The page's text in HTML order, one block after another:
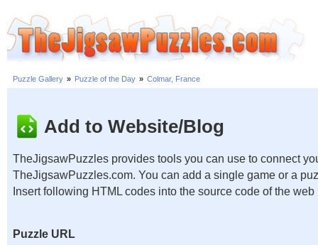
Puzzle Gallery » Puzzle of the Day » Colmar, France
Add to Website/Blog
TheJigsawPuzzles provides tools you can use to connect
TheJigsawPuzzles.com. You can add a single game or a
Insert following HTML codes into the source code of the web
Puzzle URL